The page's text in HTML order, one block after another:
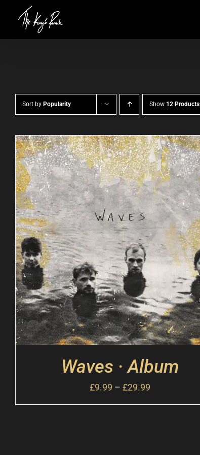
Sort by Popularity Show 12 Products
Waves · Album
£9.99 –£29.99